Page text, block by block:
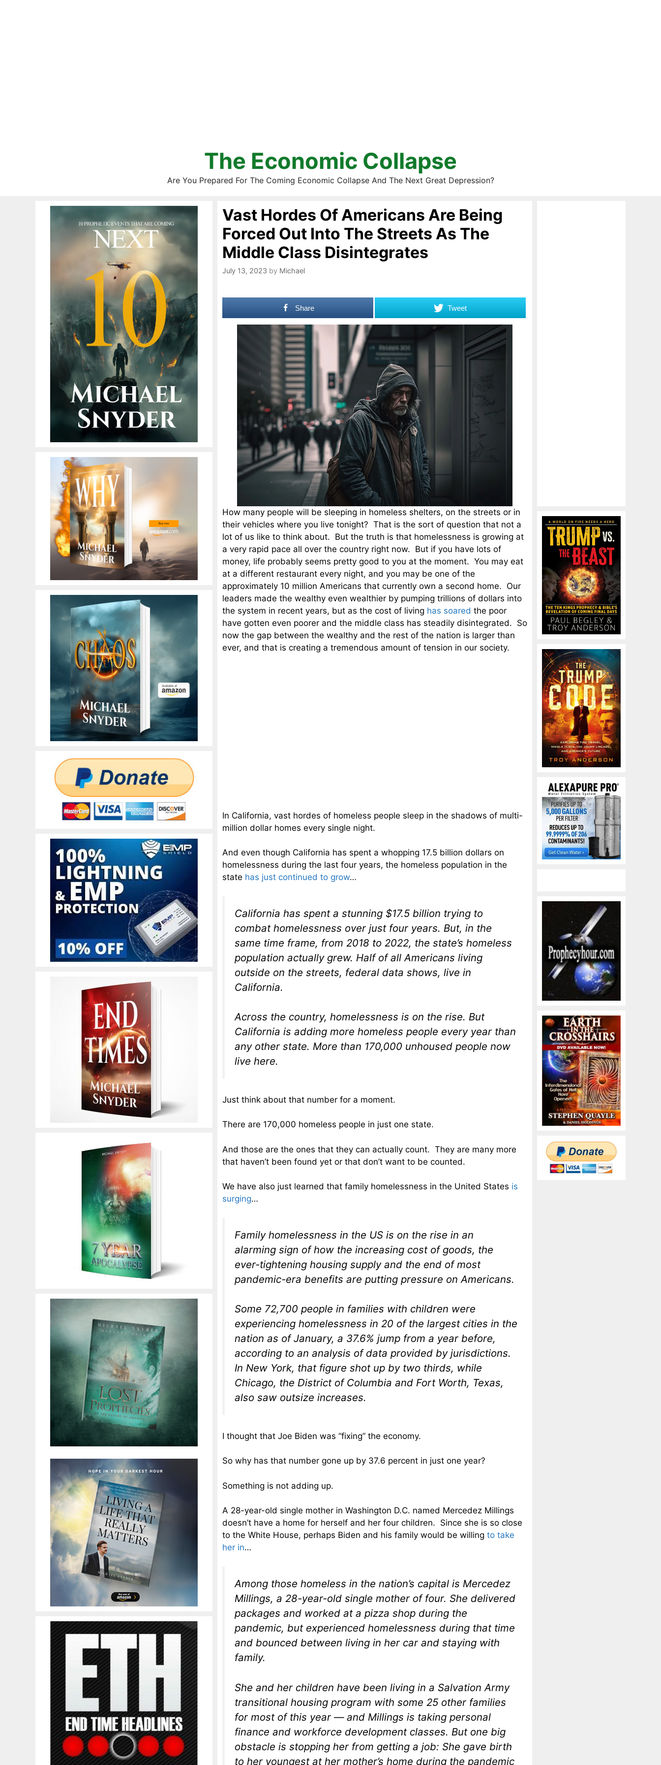
The Economic Collapse
Are You Prepared For The Coming Economic Collapse And The Next Great Depression?
Vast Hordes Of Americans Are Being
Forced Out Into The Streets As The
Middle Class Disintegrates
July 13, 2023 by Michael
Share Tweet
How many people will be sleeping in homeless shelters, on the streets or in
their vehicles where you live tonight? That is the sort of question that not a
lot of us like to think about. But the truth is that homelessness is growing at
a very rapid pace all over the country right now. But if you have lots of
money, life probably seems pretty good to you at the moment. You may eat
at a different restaurant every night, and you may be one of the
approximately 10 million Americans that currently own a second home. Our
leaders made the wealthy even wealthier by pumping trillions of dollars into
the system in recent years, but as the cost of living has soared the poor
have gotten even poorer and the middle class has steadily disintegrated. So
now the gap between the wealthy and the rest of the nation is larger than
ever, and that is creating a tremendous amount of tension in our society.
In California, vast hordes of homeless people sleep in the shadows of multi-
million dollar homes every single night.
And even though California has spent a whopping 17.5 billion dollars on
homelessness during the last four years, the homeless population in the
state has just continued to grow…
California has spent a stunning $17.5 billion trying to
combat homelessness over just four years. But, in the
same time frame, from 2018 to 2022, the state’s homeless
population actually grew. Half of all Americans living
outside on the streets, federal data shows, live in
California.
Across the country, homelessness is on the rise. But
California is adding more homeless people every year than
any other state. More than 170,000 unhoused people now
live here.
Just think about that number for a moment.
There are 170,000 homeless people in just one state.
And those are the ones that they can actually count. They are many more
that haven’t been found yet or that don’t want to be counted.
We have also just learned that family homelessness in the United States is
surging…
Family homelessness in the US is on the rise in an
alarming sign of how the increasing cost of goods, the
ever-tightening housing supply and the end of most
pandemic-era benefits are putting pressure on Americans.
Some 72,700 people in families with children were
experiencing homelessness in 20 of the largest cities in the
nation as of January, a 37.6% jump from a year before,
according to an analysis of data provided by jurisdictions.
In New York, that figure shot up by two thirds, while
Chicago, the District of Columbia and Fort Worth, Texas,
also saw outsize increases.
I thought that Joe Biden was “fixing” the economy.
So why has that number gone up by 37.6 percent in just one year?
Something is not adding up.
A 28-year-old single mother in Washington D.C. named Mercedez Millings
doesn’t have a home for herself and her four children. Since she is so close
to the White House, perhaps Biden and his family would be willing to take
her in…
Among those homeless in the nation’s capital is Mercedez
Millings, a 28-year-old single mother of four. She delivered
packages and worked at a pizza shop during the
pandemic, but experienced homelessness during that time
and bounced between living in her car and staying with
family.
She and her children have been living in a Salvation Army
transitional housing program with some 25 other families
for most of this year — and Millings is taking personal
finance and workforce development classes. But one big
obstacle is stopping her from getting a job: She gave birth
to her youngest at her mother’s home during the pandemic